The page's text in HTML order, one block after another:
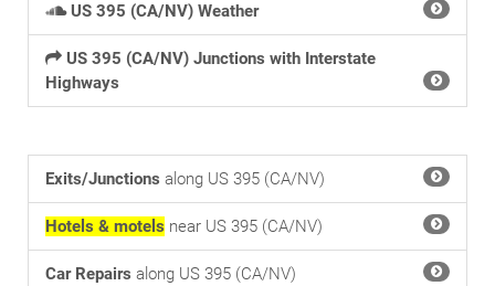
US 395 (CA/NV) Weather
US 395 (CA/NV) Junctions with Interstate
Highways
Exits/Junctions along US 395 (CA/NV)
Hotels & motels near US 395 (CA/NV)
Car Repairs along US 395 (CA/NV)